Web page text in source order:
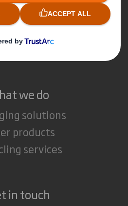
Careers
we do
solutions
products
services
in touch